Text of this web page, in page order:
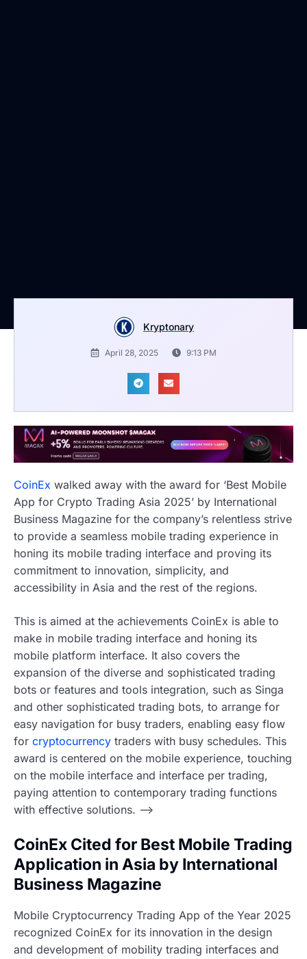
Kryptonary
April 28, 2025 9:13 PM
CoinEx walked away with the award for ‘Best Mobile
App for Crypto Trading Asia 2025’ by International
Business Magazine for the company’s relentless strive
to provide a seamless mobile trading experience in
honing its mobile trading interface and proving its
commitment to innovation, simplicity, and
accessibility in Asia and the rest of the regions.
This is aimed at the achievements CoinEx is able to
make in mobile trading interface and honing its
mobile platform interface. It also covers the
expansion of the diverse and sophisticated trading
bots or features and tools integration, such as Singa
and other sophisticated trading bots, to arrange for
easy navigation for busy traders, enabling easy flow
for cryptocurrency traders with busy schedules. This
award is centered on the mobile experience, touching
on the mobile interface and interface per trading,
paying attention to contemporary trading functions
with effective solutions. –>
CoinEx Cited for Best Mobile Trading
Application in Asia by International
Business Magazine
Mobile Cryptocurrency Trading App of the Year 2025
recognized CoinEx for its innovation in the design
and development of mobility trading interfaces and